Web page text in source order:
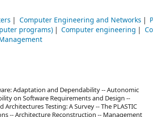
Computer Engineering and Networks
programs) Computer engineering
Adaptation and Dependability -- Autonomic
on Software Requirements and Design --
Testing: A Survey -- The PLASTIC
-- Architecture Reconstruction -- Management